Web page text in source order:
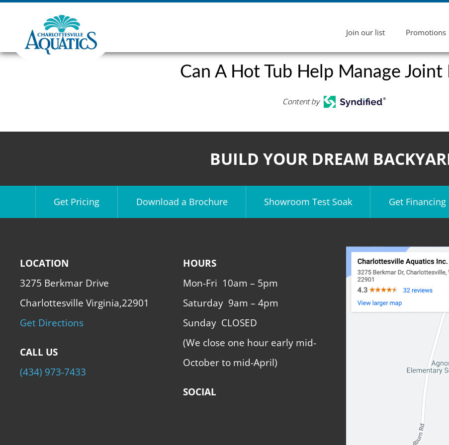
Join our list Promotions
Can A Hot Tub Help Manage Joint
Content by
BUILD YOUR DREAM
Get Pricing Download a Brochure Showroom Test Soak Get Financing
LOCATION
3275 Berkmar Drive
Charlottesville Virginia,22901
Get Directions
CALL US
(434) 973-7433
HOURS
Mon-Fri 10am – 5pm
Saturday 9am – 4pm
Sunday CLOSED
(We close one hour early mid-
October to mid-April)
SOCIAL